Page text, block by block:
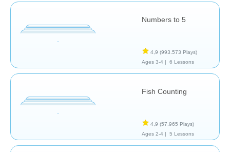
Numbers to 5
4,9 (993.573 Plays)
Ages 3-4 |
6 Lessons
Fish Counting
4,9 (57.965 Plays)
Ages 2-4 |
5 Lessons